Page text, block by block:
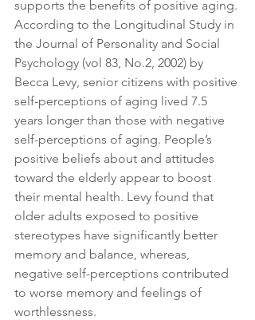
supports the benefits of positive aging.
According to the Longitudinal Study in
the Journal of Personality and Social
Psychology (vol 83, No.2, 2002) by
Becca Levy, senior citizens with positive
self-perceptions of aging lived 7.5
years longer than those with negative
self-perceptions of aging. People’s
positive beliefs about and attitudes
toward the elderly appear to boost
their mental health. Levy found that
older adults exposed to positive
stereotypes have significantly better
memory and balance, whereas,
negative self-perceptions contributed
to worse memory and feelings of
worthlessness.